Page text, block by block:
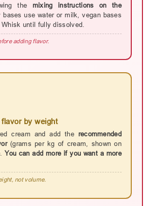
the mixing instructions on the
bases use water or milk, vegan bases
until fully dissolved.
adding flavor.
by weight
cream and add the recommended
(grams per kg of cream, shown on
You can add more if you want a more
not volume.